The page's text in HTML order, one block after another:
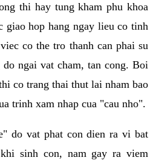
thi hay tung kham phu khoa
giao hop hang ngay lieu co tinh
co the tro thanh can phai su
do ngai vat cham, tan cong. Boi
co trang thai thut lai nham bao
trinh xam nhap cua "cau nho".
do vat phat con dien ra vi bat
sinh con, nam gay ra viem